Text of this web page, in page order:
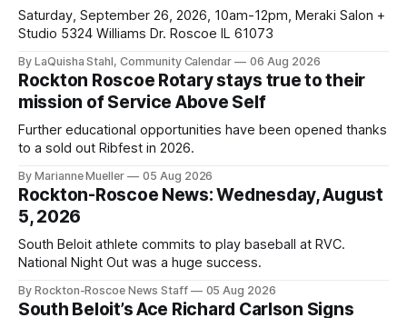
Saturday, September 26, 2026, 10am-12pm, Meraki Salon +
Studio 5324 Williams Dr. Roscoe IL 61073
By LaQuisha Stahl, Community Calendar 06 Aug 2026
Rockton Roscoe Rotary stays true to their
mission of Service Above Self
Further educational opportunities have been opened thanks
to a sold out Ribfest in 2026.
By Marianne Mueller 05 Aug 2026
Rockton-Roscoe News: Wednesday, August
5, 2026
South Beloit athlete commits to play baseball at RVC.
National Night Out was a huge success.
By Rockton-Roscoe News Staff 05 Aug 2026
South Beloit’s Ace Richard Carlson Signs